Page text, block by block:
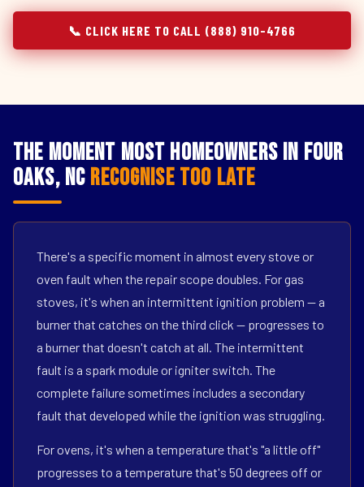
📞 CLICK HERE TO CALL (888) 910-4766
The Moment Most Homeowners in Four
Oaks, NC Recognise Too Late
There's a specific moment in almost every stove or
oven fault when the repair scope doubles. For gas
stoves, it's when an intermittent ignition problem — a
burner that catches on the third click — progresses to
a burner that doesn't catch at all. The intermittent
fault is a spark module or igniter switch. The
complete failure sometimes includes a secondary
fault that developed while the ignition was struggling.
For ovens, it's when a temperature that's "a little off"
progresses to a temperature that's 50 degrees off or